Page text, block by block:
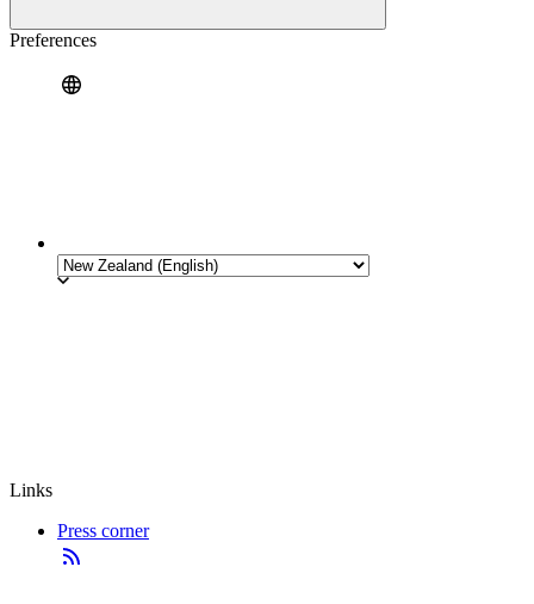
Preferences
Links
Press corner